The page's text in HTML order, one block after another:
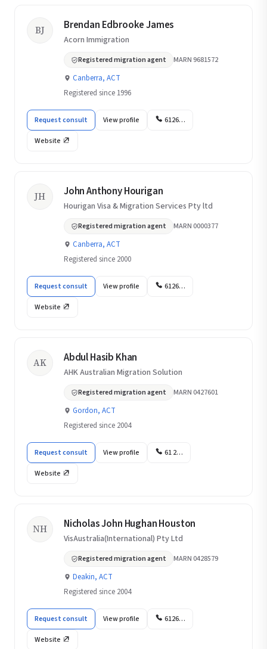
BJ Brendan Edbrooke James
Acorn Immigration
Registered migration agent MARN 9681572
Canberra, ACT
Registered since 1996
Request consult View profile 6126…
Website
JH John Anthony Hourigan
Hourigan Visa & Migration Services Pty ltd
Registered migration agent MARN 0000377
Canberra, ACT
Registered since 2000
Request consult View profile 6126…
Website
AK Abdul Hasib Khan
AHK Australian Migration Solution
Registered migration agent MARN 0427601
Gordon, ACT
Registered since 2004
Request consult View profile 61 2…
Website
NH Nicholas John Hughan Houston
VisAustralia(International) Pty Ltd
Registered migration agent MARN 0428579
Deakin, ACT
Registered since 2004
Request consult View profile 6126…
Website